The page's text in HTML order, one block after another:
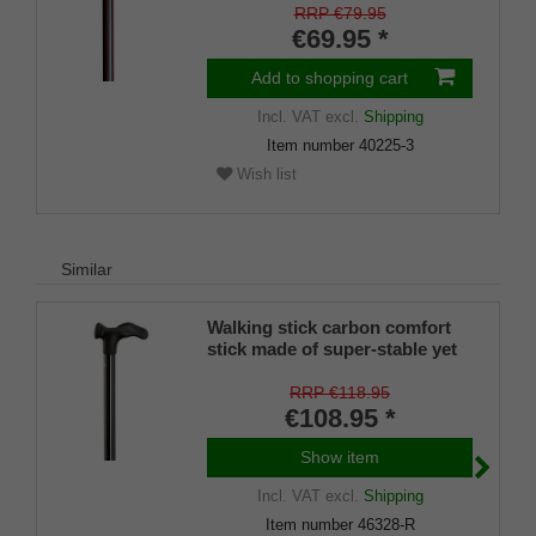
wood, floor light metal walnut
decor, ladies and gentlemen,
rubber buffer.
RRP €79.95
€69.95 *
Add to shopping cart
Incl. VATexcl. Shipping
Item number 40225-3
Wish list
Similar
Walking stick carbon comfort
stick made of super-stable yet
(carbon fiber composite),
anatomical grip with velvety
soft grip surface, height-
adjustable, including rubber
buffer.
RRP €118.95
€108.95 *
Show item
Incl. VATexcl. Shipping
Item number 46328-R